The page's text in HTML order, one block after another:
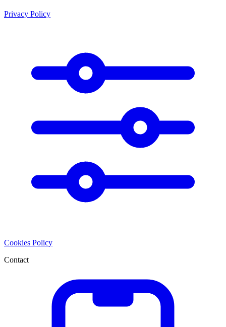
Privacy Policy
Cookies Policy
Contact